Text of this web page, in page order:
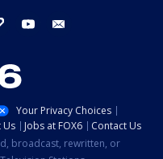
threads youtube
Your Privacy Choices
Us Jobs at FOX6
Contact Us
broadcast, rewritten, or